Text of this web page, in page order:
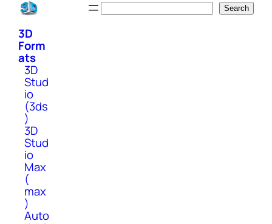
Skip
content
Search
3D
Form
ats
3D
Stud
io
(3ds
)
3D
Stud
io
Max
(
max
)
Auto